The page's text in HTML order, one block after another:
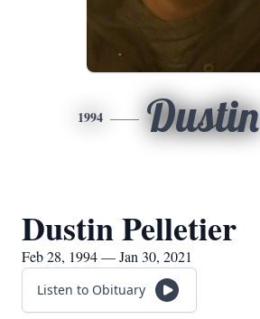
1994 Dustin
Dustin Pelletier
Feb 28, 1994 — Jan 30, 2021
Listen to Obituary